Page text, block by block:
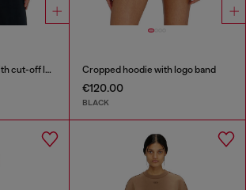
Microfibre crop top with cut-off logo Cropped hoodie with logo band
€120.00
BLACK